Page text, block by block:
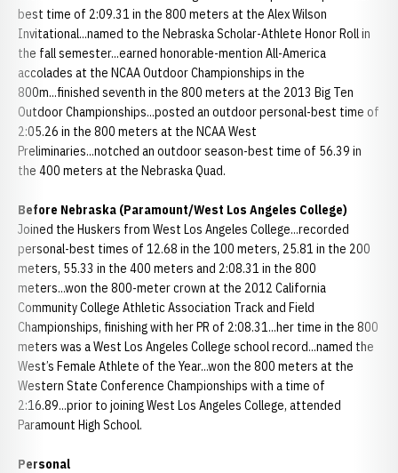
best time of 2:09.31 in the 800 meters at the Alex Wilson
Invitational...named to the Nebraska Scholar-Athlete Honor Roll in
the fall semester...earned honorable-mention All-America
accolades at the NCAA Outdoor Championships in the
800m...finished seventh in the 800 meters at the 2013 Big Ten
Outdoor Championships...posted an outdoor personal-best time of
2:05.26 in the 800 meters at the NCAA West
Preliminaries...notched an outdoor season-best time of 56.39 in
the 400 meters at the Nebraska Quad.
Before Nebraska (Paramount/West Los Angeles College)
Joined the Huskers from West Los Angeles College...recorded
personal-best times of 12.68 in the 100 meters, 25.81 in the 200
meters, 55.33 in the 400 meters and 2:08.31 in the 800
meters...won the 800-meter crown at the 2012 California
Community College Athletic Association Track and Field
Championships, finishing with her PR of 2:08.31...her time in the 800
meters was a West Los Angeles College school record...named the
West’s Female Athlete of the Year...won the 800 meters at the
Western State Conference Championships with a time of
2:16.89...prior to joining West Los Angeles College, attended
Paramount High School.
Personal